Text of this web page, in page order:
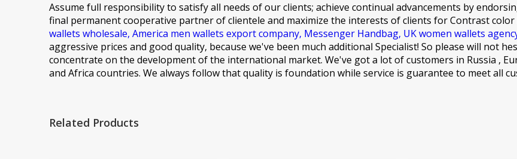
Assume full responsibility to satisfy all needs of our clients; achieve continual advancements by
final permanent cooperative partner of clientele and maximize the interests of clients forContrast color
wallets wholesale, America men wallets export company, Messenger Handbag, UK women wallets
aggressive prices and good quality, because we've been much additional Specialist! So please will not
concentrate on the development of the international market. We've got a lot of customers in Russia ,
and Africa countries. We always follow that quality is foundation while service is guarantee to meet all
Related Products